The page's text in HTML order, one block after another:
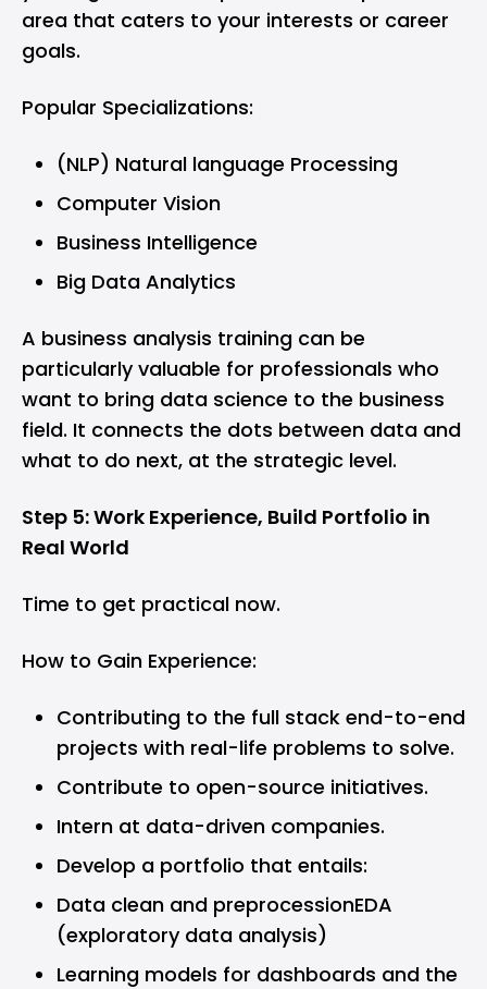
area that caters to your interests or career
goals.
Popular Specializations:
(NLP) Natural language Processing
Computer Vision
Business Intelligence
Big Data Analytics
A business analysis training can be
particularly valuable for professionals who
want to bring data science to the business
field. It connects the dots between data and
what to do next, at the strategic level.
Step 5: Work Experience, Build Portfolio in
Real World
Time to get practical now.
How to Gain Experience:
Contributing to the full stack end-to-end
projects with real-life problems to solve.
Contribute to open-source initiatives.
Intern at data-driven companies.
Develop a portfolio that entails:
Data clean and preprocessionEDA
(exploratory data analysis)
Learning models for dashboards and the